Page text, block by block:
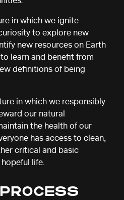
in which we ignite
to explore new
new resources on Earth
learn and benefit from
definitions of being
in which we responsibly
our natural
the health of our
has access to clean,
critical and basic
life.